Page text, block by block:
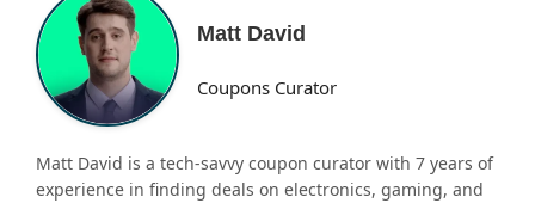
Matt David
Coupons Curator
Matt David is a tech-savvy coupon curator with 7 years of
experience in finding deals on electronics, gaming, and